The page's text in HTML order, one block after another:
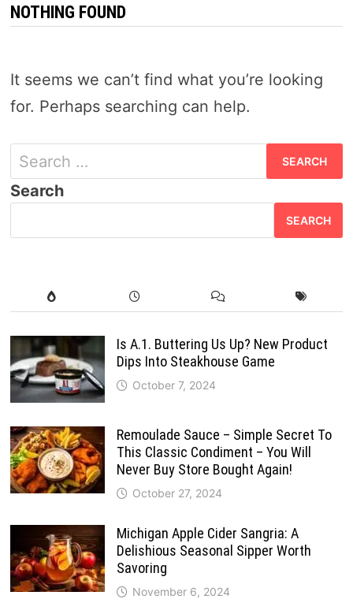
NOTHING FOUND
It seems we can’t find what you’re looking
for. Perhaps searching can help.
e
a
r
f
o
r
Search
SEARCH
Is A.1. Buttering Us Up? New Product
Dips Into Steakhouse Game
October 7, 2024
Remoulade Sauce – Simple Secret To
This Classic Condiment – You Will
Never Buy Store Bought Again!
October 27, 2024
Michigan Apple Cider Sangria: A
Delishious Seasonal Sipper Worth
Savoring
November 6, 2024